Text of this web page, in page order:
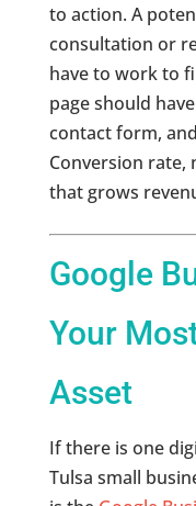
to action. A
consultation or
have to work to
page should
contact form,
Conversion
that grows
Google
Your
Asset
If there is one
Tulsa small